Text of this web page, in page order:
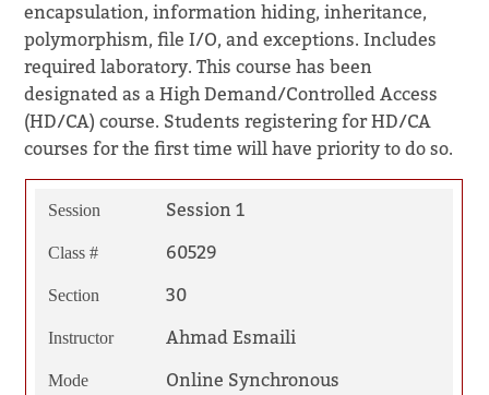
encapsulation, information hiding, inheritance,
polymorphism, file I/O, and exceptions. Includes
required laboratory. This course has been
designated as a High Demand/Controlled Access
(HD/CA) course. Students registering for HD/CA
courses for the first time will have priority to do so.
Session Session 1
Class # 60529
Section 30
Instructor Ahmad Esmaili
Mode Online Synchronous